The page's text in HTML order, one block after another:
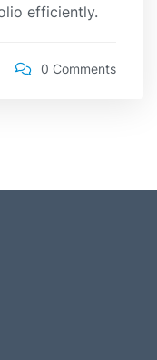
efficiently.
0 Comments